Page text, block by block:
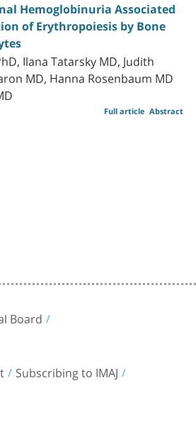
Hemoglobinuria Associated
of Erythropoiesis by Bone
Ilana Tatarsky MD, Judith
MD, Hanna Rosenbaum MD
Abstract
Full article
Board
Subscribing to IMAJ